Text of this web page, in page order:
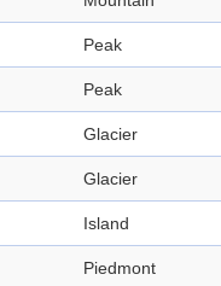
Peak
Peak
Glacier
Glacier
Island
Piedmont